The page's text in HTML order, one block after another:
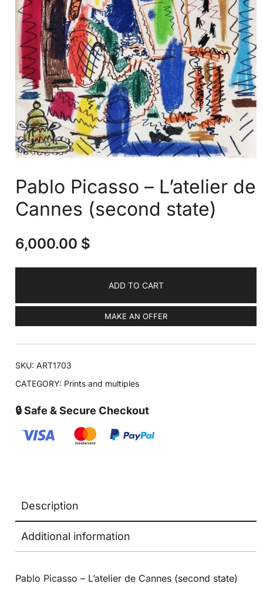
Pablo Picasso – L’atelier de
Cannes (second state)
6,000.00 $
ADD TO CART
MAKE AN OFFER
SKU:ART1703
CATEGORY: Prints and multiples
🔒 Safe & Secure Checkout
Description
Additional information
Pablo Picasso – L’atelier de Cannes (second state)